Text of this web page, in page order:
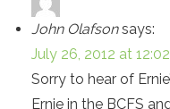
John Olafson says:
July 26, 2012 at
Sorry to hear of
Ernie in the BCFS